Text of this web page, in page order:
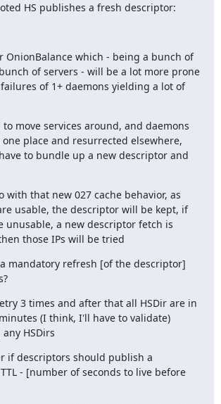
HS publishes a fresh descriptor:
OnionBalance which - being a bunch of
of servers - will be a lot more prone
of 1+ daemons yielding a lot of
move services around, and daemons
place and resurrected elsewhere,
to bundle up a new descriptor and
with that new 027 cache behavior, as
usable, the descriptor will be kept, if
unusable, a new descriptor fetch is
those IPs will be tried
mandatory refresh [of the descriptor]
3 times and after that all HSDir are in
(I think, I'll have to validate)
HSDirs
if descriptors should publish a
- [number of seconds to live before